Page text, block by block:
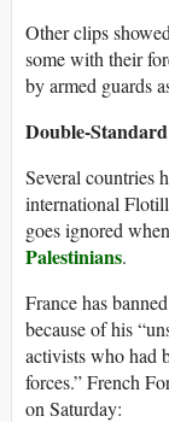
Other clips
some with their
by armed guards
Double-
Several countries
international
goes ignored
Palestinians.
France has
because of his
activists who had
forces.” French
on Saturday: